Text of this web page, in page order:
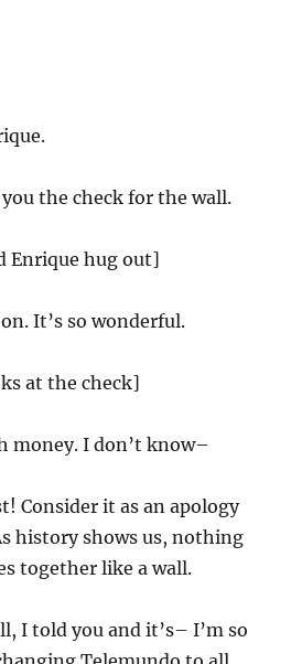
the check for the wall.
Enrique hug out]
It’s so wonderful.
at the check]
money. I don’t know–
Consider it as an apology
history shows us, nothing
together like a wall.
I told you and it’s– I’m so